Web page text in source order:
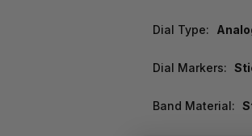
Dial Type:
Dial Markers:
Band Material: